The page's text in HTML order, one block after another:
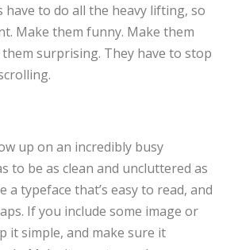
have to do all the heavy lifting, so
Make them funny. Make them
surprising. They have to stop
up on an incredibly busy
to be as clean and uncluttered as
a typeface that’s easy to read, and
If you include some image or
it simple, and make sure it